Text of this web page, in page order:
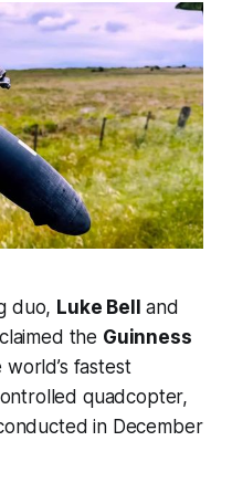
duo, Luke Bell and
the Guinness
fastest
quadcopter,
in December